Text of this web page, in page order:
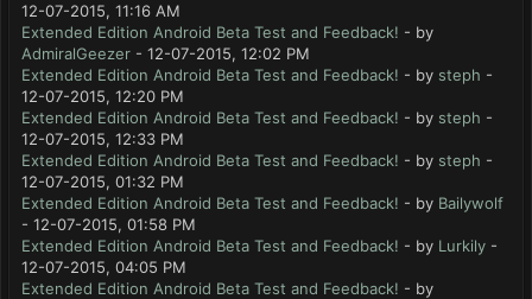
12-07-2015, 11:16 AM
Extended Edition Android Beta Test and Feedback! - by
AdmiralGeezer - 12-07-2015, 12:02 PM
Extended Edition Android Beta Test and Feedback! - by steph -
12-07-2015, 12:20 PM
Extended Edition Android Beta Test and Feedback! - by steph -
12-07-2015, 12:33 PM
Extended Edition Android Beta Test and Feedback! - by steph -
12-07-2015, 01:32 PM
Extended Edition Android Beta Test and Feedback! - by Bailywolf
- 12-07-2015, 01:58 PM
Extended Edition Android Beta Test and Feedback! - by Lurkily -
12-07-2015, 04:05 PM
Extended Edition Android Beta Test and Feedback! - by